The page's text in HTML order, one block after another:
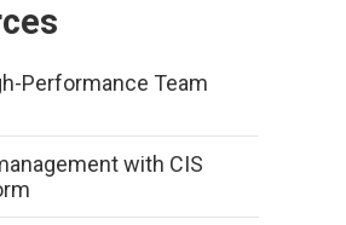
Performance Team
with CIS